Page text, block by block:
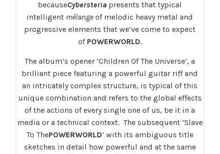
becauseCybersteria presents that typical
intelligent mélange of melodic heavy metal and
progressive elements that we’ve come to expect
of POWERWORLD.
The album’s opener ‘Children Of The Universe’, a
brilliant piece featuring a powerful guitar riff and
an intricately complex structure, is typical of this
unique combination and refers to the global effects
of the actions of every single one of us, be it in a
media or a technical context. The subsequent ‘Slave
To ThePOWERWORLD‘ with its ambiguous title
sketches in detail how powerful and at the same